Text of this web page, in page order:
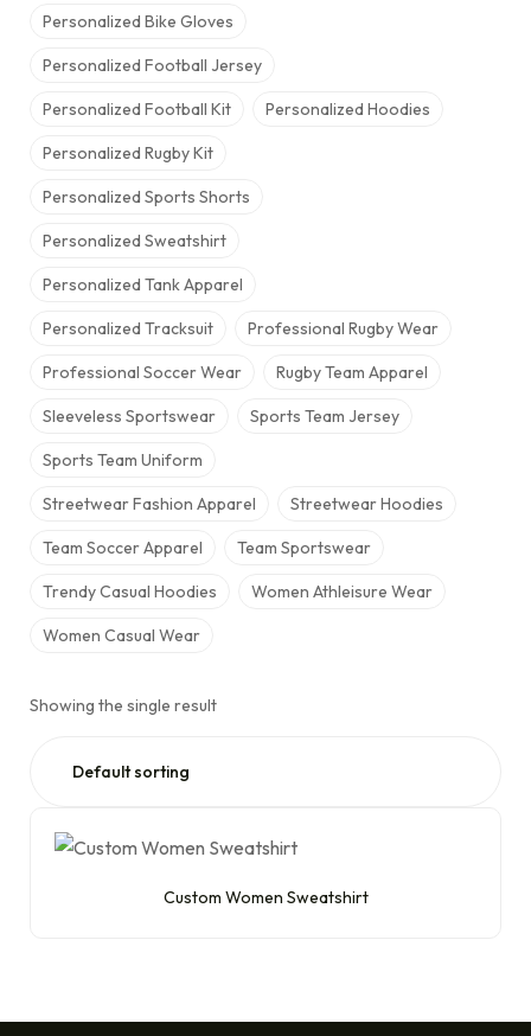
Personalized Bike Gloves
Personalized Football Jersey
Personalized Football Kit Personalized Hoodies
Personalized Rugby Kit
Personalized Sports Shorts
Personalized Sweatshirt
Personalized Tank Apparel
Personalized Tracksuit Professional Rugby Wear
Professional Soccer Wear Rugby Team Apparel
Sleeveless Sportswear Sports Team Jersey
Sports Team Uniform
Streetwear Fashion Apparel Streetwear Hoodies
Team Soccer Apparel Team Sportswear
Trendy Casual Hoodies Women Athleisure Wear
Women Casual Wear
Showing the single result
Custom Women Sweatshirt